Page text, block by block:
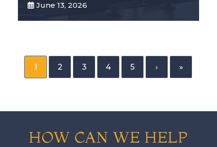
June 13, 2026
1 2 3 4 5 › »
HOW CAN WE HELP